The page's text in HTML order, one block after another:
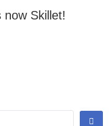
now Skillet!